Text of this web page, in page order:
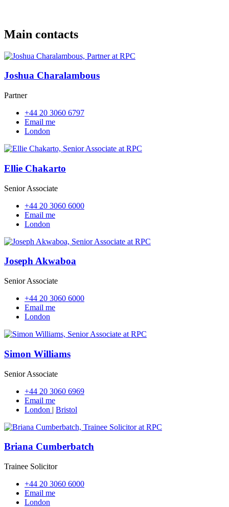
Main contacts
Joshua Charalambous
Partner
+44 20 3060 6797
Email me
London
Ellie Chakarto
Senior Associate
+44 20 3060 6000
Email me
London
Joseph Akwaboa
Senior Associate
+44 20 3060 6000
Email me
London
Simon Williams
Senior Associate
+44 20 3060 6969
Email me
London | Bristol
Briana Cumberbatch
Trainee Solicitor
+44 20 3060 6000
Email me
London